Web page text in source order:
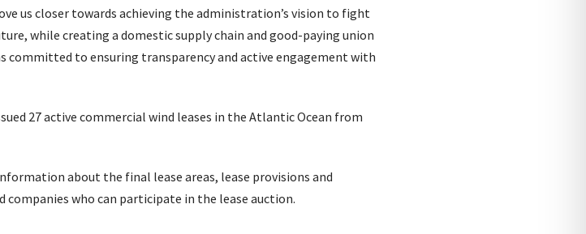
us closer towards achieving the administration’s vision to fight
while creating a domestic supply chain and good-paying union
committed to ensuring transparency and active engagement with
27 active commercial wind leases in the Atlantic Ocean from
about the final lease areas, lease provisions and
who can participate in the lease auction.